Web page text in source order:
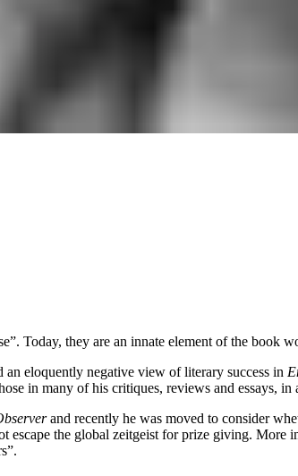
Today, they are an innate element of the
eloquently negative view of literary success in
in many of his critiques, reviews and essays,
and recently he was moved to consider
the global zeitgeist for prize giving. More